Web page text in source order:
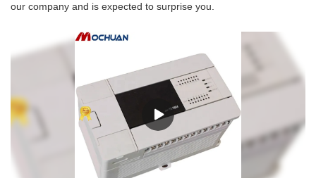
our company and is expected to surprise you.